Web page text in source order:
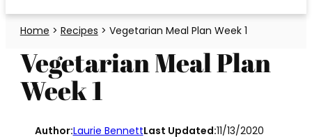
Home > Recipes > Vegetarian Meal Plan Week 1
Vegetarian Meal Plan
Week 1
Author:Laurie BennettLast Updated:11/13/2020